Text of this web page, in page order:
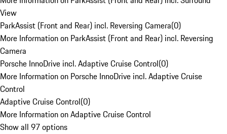
View
ParkAssist (Front and Rear) incl. Reversing Camera(0)
More Information on ParkAssist (Front and Rear) incl. Reversing
Camera
Porsche InnoDrive incl. Adaptive Cruise Control(0)
More Information on Porsche InnoDrive incl. Adaptive Cruise
Control
Adaptive Cruise Control(0)
More Information on Adaptive Cruise Control
Show all 97 options